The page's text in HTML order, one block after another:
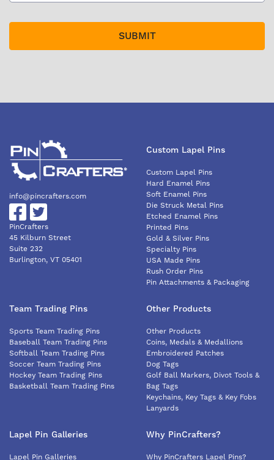
info@pincrafters.com
PinCrafters
45 Kilburn Street
Suite 232
Burlington, VT 05401
Custom Lapel Pins
Custom Lapel Pins
Hard Enamel Pins
Soft Enamel Pins
Die Struck Metal Pins
Etched Enamel Pins
Printed Pins
Gold & Silver Pins
Specialty Pins
USA Made Pins
Rush Order Pins
Pin Attachments & Packaging
Team Trading Pins
Sports Team Trading Pins
Baseball Team Trading Pins
Softball Team Trading Pins
Soccer Team Trading Pins
Hockey Team Trading Pins
Basketball Team Trading Pins
Other Products
Other Products
Coins, Medals & Medallions
Embroidered Patches
Dog Tags
Golf Ball Markers, Divot Tools &
Bag Tags
Keychains, Key Tags & Key Fobs
Lanyards
Lapel Pin Galleries
Lapel Pin Galleries
Why PinCrafters?
Why PinCrafters Lapel Pins?